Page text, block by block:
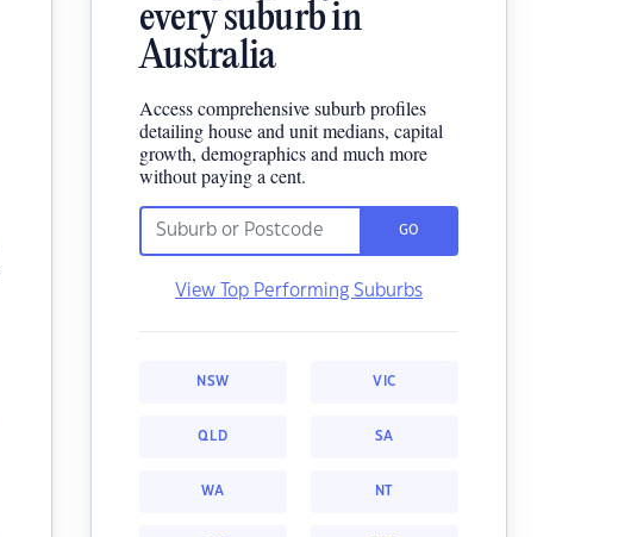
every suburb in
Australia
Access comprehensive suburb profiles
detailing house and unit medians, capital
growth, demographics and much more
without paying a cent.
GO
View Top Performing Suburbs
NSW VIC
QLD SA
WA NT